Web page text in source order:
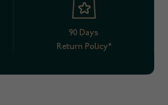
90 Days
Return Policy*